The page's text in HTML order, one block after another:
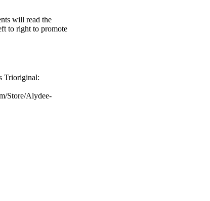
will read the
to right to promote
Trioriginal:
Store/Alydee-